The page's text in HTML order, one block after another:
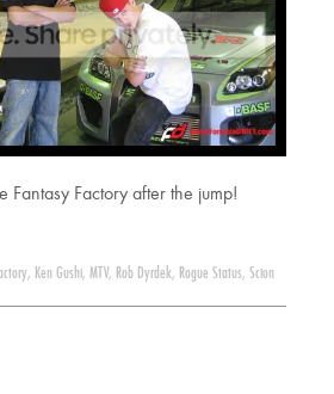
Fantasy Factory after the jump!
, Ken Gushi, MTV, Rob Dyrdek, Rogue Status, Scion